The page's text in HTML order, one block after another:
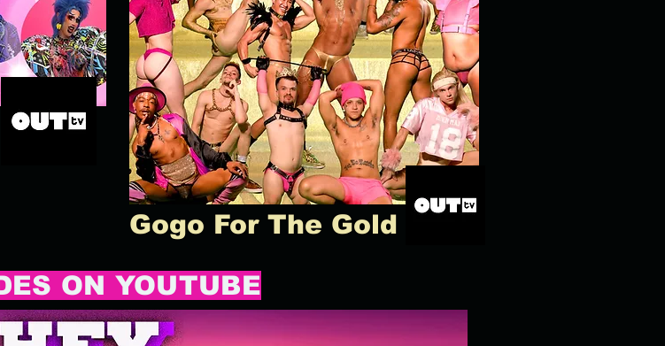
Gogo For The Gold
ON YOUTUBE